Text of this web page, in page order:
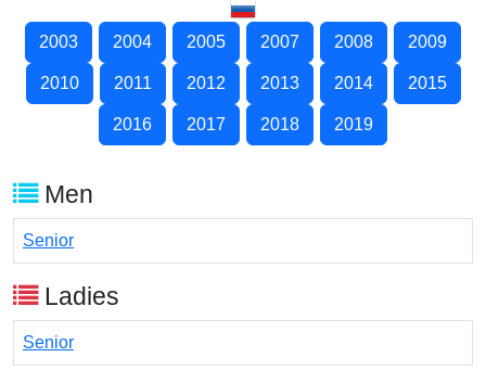
2003 2004 2005 2007 2008 2009
2010 2011 2012 2013 2014 2015
2016 2017 2018 2019
Men
Senior
Ladies
Senior